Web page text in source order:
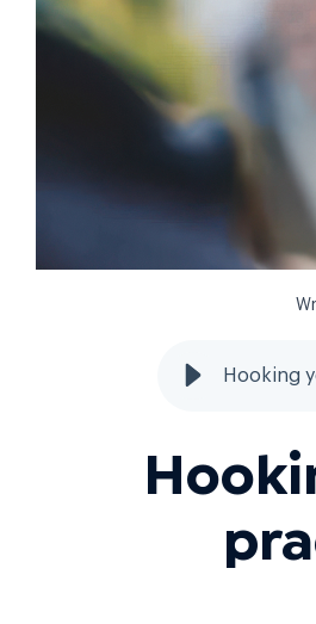
Hooking